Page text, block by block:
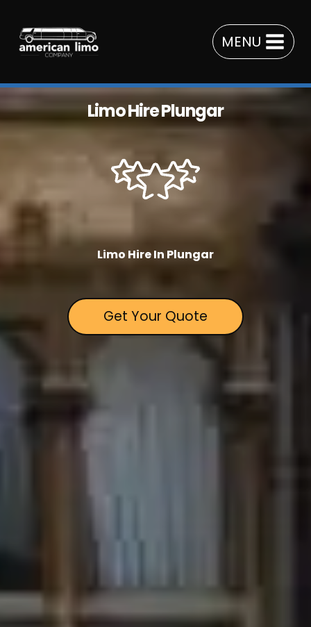
content
MENU
Limo Hire Plungar
Limo Hire In Plungar
Get Your Quote